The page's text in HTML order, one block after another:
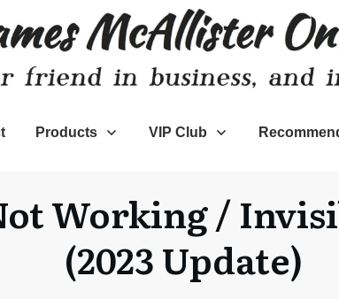
Products VIP Club
Working /
(2023 Update)